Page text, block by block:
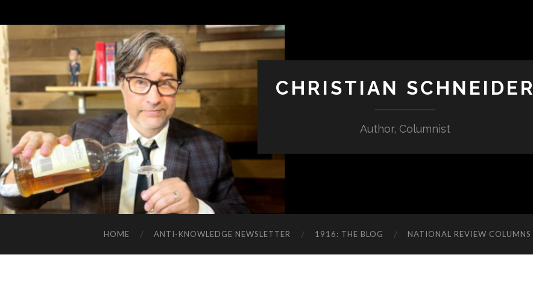
CHRISTIAN SCHNEIDER
Author, Columnist
HOME ANTI-KNOWLEDGE NEWSLETTER 1916: THE BLOG NATIONAL REVIEW COLUMNS